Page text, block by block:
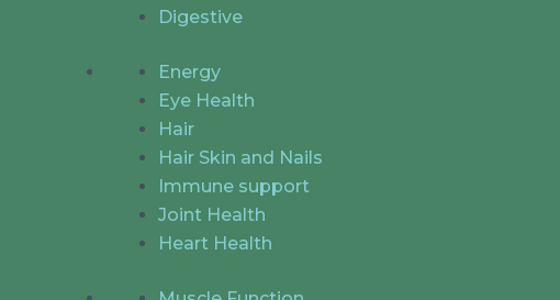
Digestive
Energy
Eye Health
Hair
Hair Skin and Nails
Immune support
Joint Health
Heart Health